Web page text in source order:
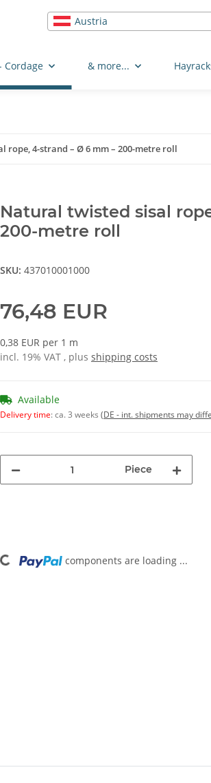
Austria
Cordage & more...
rope, 4-strand – Ø 6 mm – 200-metre roll
Natural twisted sisal
200-metre roll
SKU: 437010001000
76,48 EUR
0,38 EUR per 1 m
incl. 19% VAT , plus shipping costs
Available
Delivery time:ca. 3 weeks (DE - int. shipments may
Piece
Loading... components are loading ...